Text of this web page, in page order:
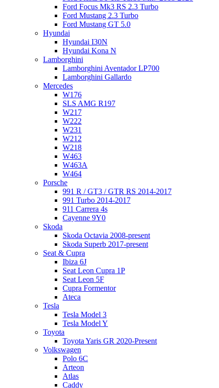
Ford Focus Mk3 RS 2.3 Turbo
Ford Mustang 2.3 Turbo
Ford Mustang GT 5.0
Hyundai
Hyundai I30N
Hyundai Kona N
Lamborghini
Lamborghini Aventador LP700
Lamborghini Gallardo
Mercedes
W176
SLS AMG R197
W217
W222
W231
W212
W218
W463
W463A
W464
Porsche
991 R / GT3 / GTR RS 2014-2017
991 Turbo 2014-2017
911 Carrera 4s
Cayenne 9Y0
Skoda
Skoda Octavia 2008-present
Skoda Superb 2017-present
Seat & Cupra
Ibiza 6J
Seat Leon Cupra 1P
Seat Leon 5F
Cupra Formentor
Ateca
Tesla
Tesla Model 3
Tesla Model Y
Toyota
Toyota Yaris GR 2020-Present
Volkswagen
Polo 6C
Arteon
Atlas
Caddy